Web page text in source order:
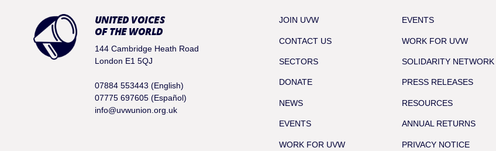
UNITED VOICES
OF THE WORLD
144 Cambridge Heath Road
London E1 5QJ
07884 553443 (English)
07775 697605 (Español)
info@uvwunion.org.uk
JOIN UVW
CONTACT US
SECTORS
DONATE
NEWS
EVENTS
WORK FOR UVW
EVENTS
WORK FOR UVW
SOLIDARITY NETWORK
PRESS RELEASES
RESOURCES
ANNUAL RETURNS
PRIVACY NOTICE